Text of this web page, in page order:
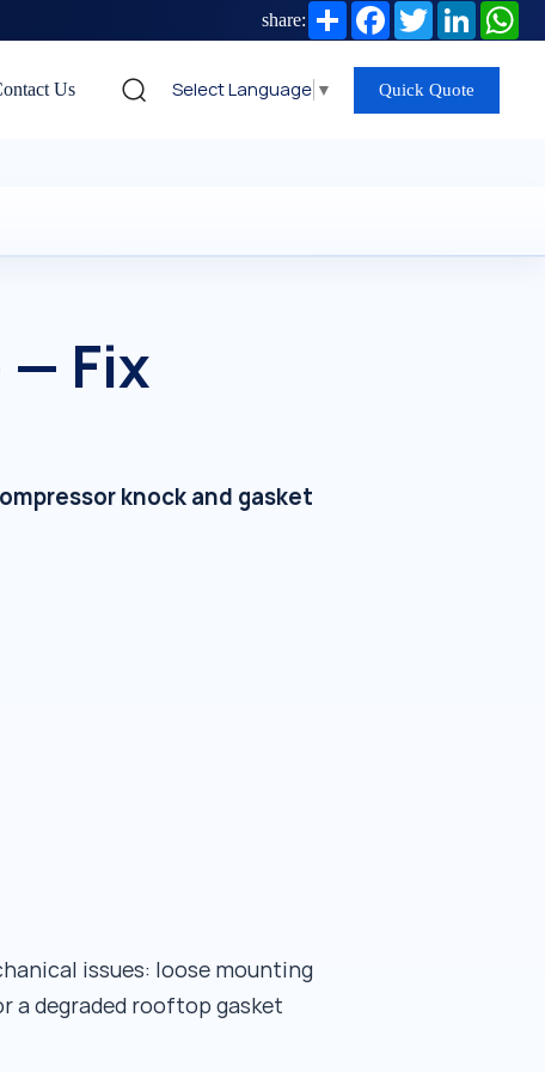
share: ShareFacebookTwitterLinkedIn
Us Select Language ▼ Quick Quote
— Fix
knock and gasket
issues: loose mounting
a degraded rooftop gasket